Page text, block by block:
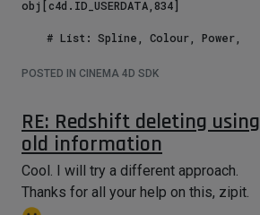
0       # Classic Beer MIST Off On
1000    # Classic Beer MIST Amount
1       # Classic Beer MIST Droplet
12345   # Classic Beer Random Seed
MIST
        rig[c4d.ID_USERDATA, 194] =
2       # Classic Beer Random Scale
obj[c4d.ID_USERDATA,834]
    spline_UD = {1: 618}
        rs_mat = doc.SearchObject
("S" + str (item) + " Gas")
        rs_tag =
rs_mat.GetTag(c4d.Ttexture)
        rs_mat = rs_tag.GetMaterial()
        outputNode =
POSTED IN CINEMA 4D SDK
RE: Redshift deleting using
old information
Cool. I will try a different approach.
Thanks for all your help on this, zipit.